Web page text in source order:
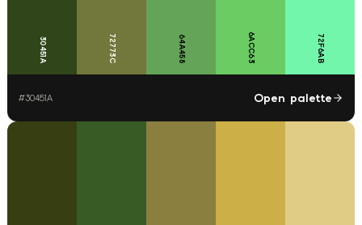
30451A 72773C 64A458 6ACC63 72F6AB
#30451A Open palette